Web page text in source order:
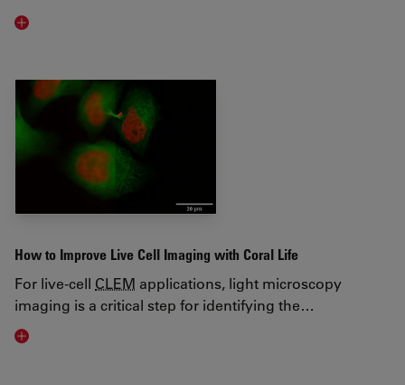
Visit related page
How to Improve Live Cell Imaging with Coral Life
For live-cell CLEM applications, light microscopy
imaging is a critical step for identifying the…
Visit related page